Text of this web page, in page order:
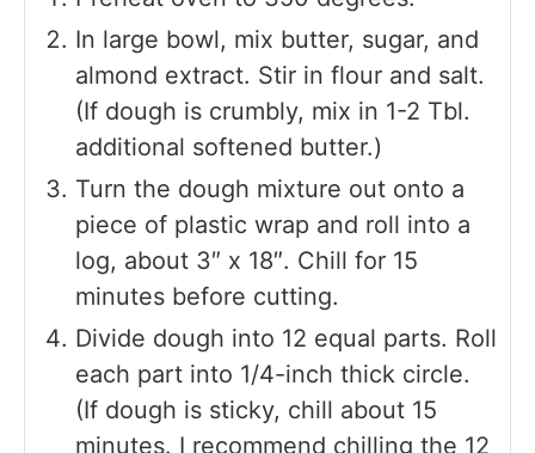
In large bowl, mix butter, sugar, and
almond extract. Stir in flour and salt.
(If dough is crumbly, mix in 1-2 Tbl.
additional softened butter.)
Turn the dough mixture out onto a
piece of plastic wrap and roll into a
log, about 3″ x 18″. Chill for 15
minutes before cutting.
Divide dough into 12 equal parts. Roll
each part into 1/4-inch thick circle.
(If dough is sticky, chill about 15
minutes. I recommend chilling the 12